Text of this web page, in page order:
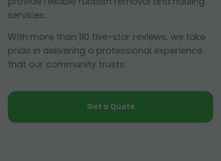
services.
With more than 110 five-star reviews, we take
pride in delivering a professional experience
that our community trusts.
Get a Quote